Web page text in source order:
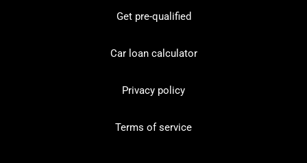
Get pre-qualified
Car loan calculator
Privacy policy
Terms of service